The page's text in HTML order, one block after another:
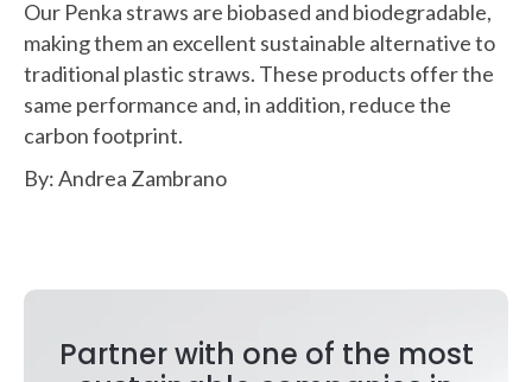
Our Penka straws are biobased and biodegradable,
making them an excellent sustainable alternative to
traditional plastic straws. These products offer the
same performance and, in addition, reduce the
carbon footprint.
By: Andrea Zambrano
Partner with one of the most